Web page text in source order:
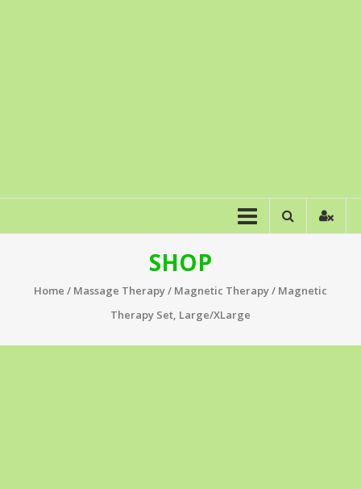
SHOP
Home / Massage Therapy/ Magnetic Therapy/ Magnetic
Therapy Set, Large/XLarge